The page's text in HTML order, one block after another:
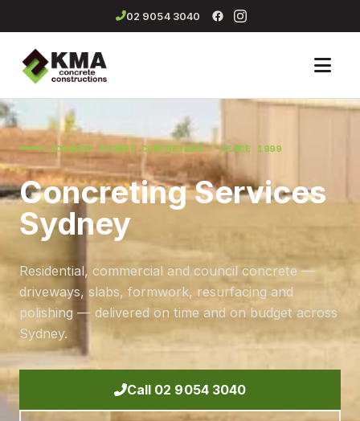
02 9054 3040
LICENSED SYDNEY CONCRETERS · SINCE 1999
Concreting Services
Sydney
Residential, commercial and council concrete —
driveways, slabs, formwork, resurfacing and
polishing — delivered on time and on budget across
Sydney.
Call 02 9054 3040